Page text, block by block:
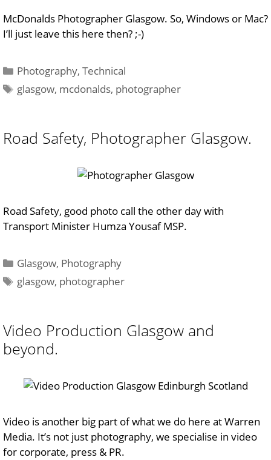
McDonalds Photographer Glasgow. So, Windows or Mac?
I’ll just leave this here then? ;-)
Categories
Photography,Technical
Tags
glasgow, mcdonalds, photographer
Road Safety, Photographer Glasgow.
Road Safety, good photo call the other day with
Transport Minister Humza Yousaf MSP.
Categories
Glasgow, Photography
Tags
glasgow, photographer
Video Production Glasgow and
beyond.
Video is another big part of what we do here at Warren
Media. It’s not just photography, we specialise in video
for corporate, press & PR.